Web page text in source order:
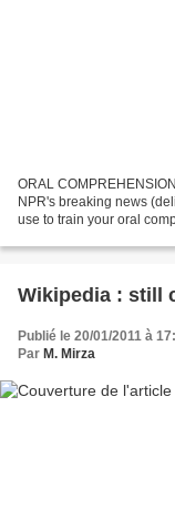
ORAL
NPR's breaking news
use to train your oral
Wikipedia : still
Publié le 20/01/2011 à
Par M. Mirza